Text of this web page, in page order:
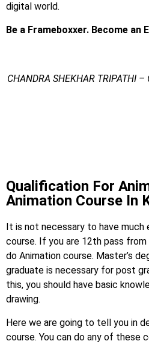
digital world.
Be a Frameboxxer. Become an
CHANDRA SHEKHAR TRIPATHI –
Qualification For
Animation Course In
It is not necessary to have much
course. If you are 12th pass
do Animation course. Master’s
graduate is necessary for post
this, you should have basic
drawing.
Here we are going to tell you in
course. You can do any of these